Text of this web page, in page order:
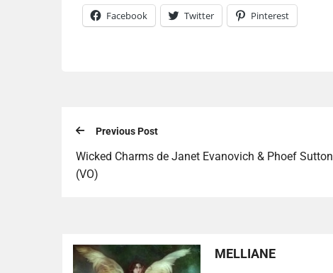
Facebook Twitter Pinterest
Previous Post
Wicked Charms de Janet Evanovich & Phoef Sutton
(VO)
MELLIANE